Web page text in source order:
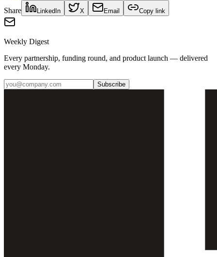
Share
LinkedIn X Email Copy link
Weekly Digest
Every partnership, funding round, and product launch — delivered
every Monday.
Subscribe